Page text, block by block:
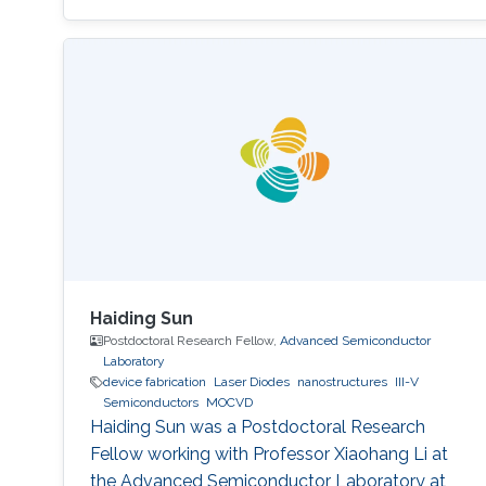
materials characterization, device fabrication,
and Optoelectronics.
Haiding Sun
Postdoctoral Research Fellow, Advanced Semiconductor
Laboratory
device fabrication
Laser Diodes nanostructures
III-V
Semiconductors
MOCVD
Haiding Sun was a Postdoctoral Research
Fellow working with Professor Xiaohang Li at
the Advanced Semiconductor Laboratory at